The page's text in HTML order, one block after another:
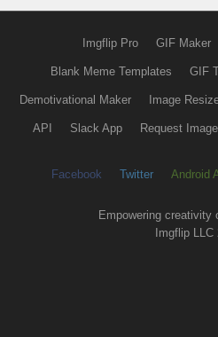
Imgflip Pro GIF Maker
Blank Meme Templates GIF
Demotivational Maker Image
API Slack App Request
Facebook Twitter Android
Empowering creativity
Imgflip LLC